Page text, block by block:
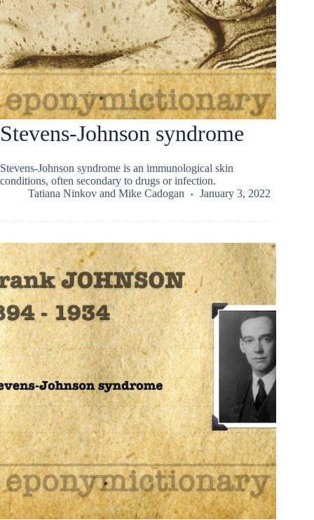
Stevens-Johnson syndrome
Stevens-Johnson syndrome is an immunological skin
conditions, often secondary to drugs or infection.
Tatiana Ninkov and Mike Cadogan January 3, 2022